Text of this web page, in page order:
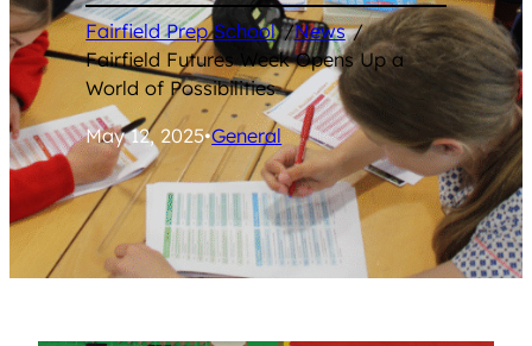
Fairfield Prep School /News /
Fairfield Futures Week Opens Up a
World of Possibilities
May 12, 2025•General